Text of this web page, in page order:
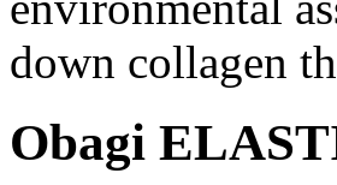
down collagen
Obagi